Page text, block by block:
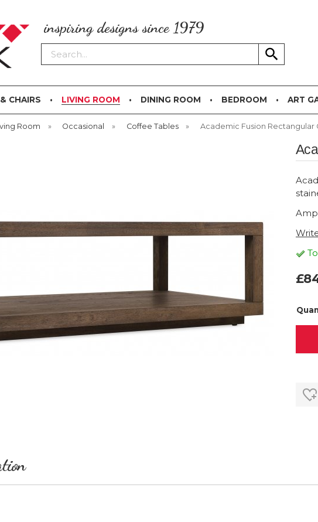
inspiring designs since 1979
Search
CHAIRS LIVING ROOM DINING ROOM BEDROOM ART
Room » Occasional » Coffee Tables » Academic Fusion Rectangular